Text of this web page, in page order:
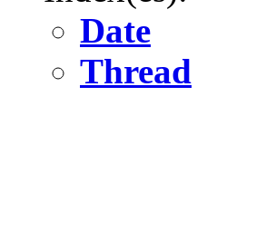
Date
Thread